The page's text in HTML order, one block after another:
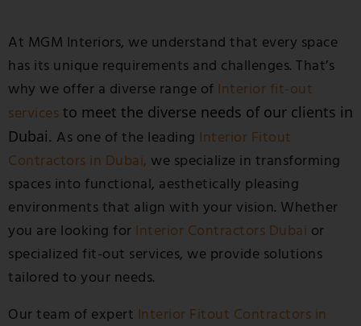
At MGM Interiors, we understand that every space
has its unique requirements and challenges. That’s
why we offer a diverse range of Interior fit-out
services to meet the diverse needs of our clients in
Dubai. As one of the leading Interior Fitout
Contractors in Dubai, we specialize in transforming
spaces into functional, aesthetically pleasing
environments that align with your vision. Whether
you are looking for Interior Contractors Dubai or
specialized fit-out services, we provide solutions
tailored to your needs.
Our team of expert Interior Fitout Contractors in